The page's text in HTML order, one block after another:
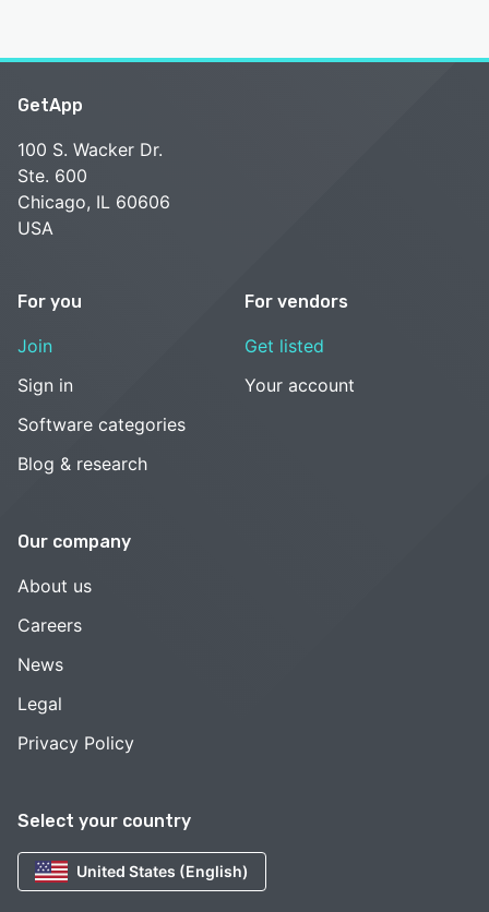
Select your country
United States (English)
GetApp
100 S. Wacker Dr.
Ste. 600
Chicago, IL 60606
USA
For you
Join
Sign in
Software categories
Blog & research
For vendors
Get listed
Your account
Our company
About us
Careers
News
Legal
Privacy Policy